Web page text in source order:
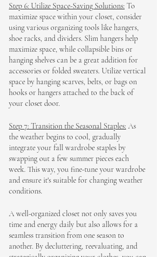
Step 6: Utilize Space-Saving Solutions: To
maximize space within your closet, consider
using various organizing tools like hangers,
shoe racks, and dividers. Slim hangers help
maximize space, while collapsible bins or
hanging shelves can be a great addition for
accessories or folded sweaters. Utilize vertical
space by hanging scarves, belts, or bags on
hooks or hangers attached to the back of
your closet door.
Step 7: Transition the Seasonal Staples: As
the weather begins to cool, gradually
integrate your fall wardrobe staples by
swapping out a few summer pieces each
week. This way, you fine-tune your wardrobe
and ensure it's suitable for changing weather
conditions.
A well-organized closet not only saves you
time and energy daily but also allows for a
seamless transition from one season to
another. By decluttering, reevaluating, and